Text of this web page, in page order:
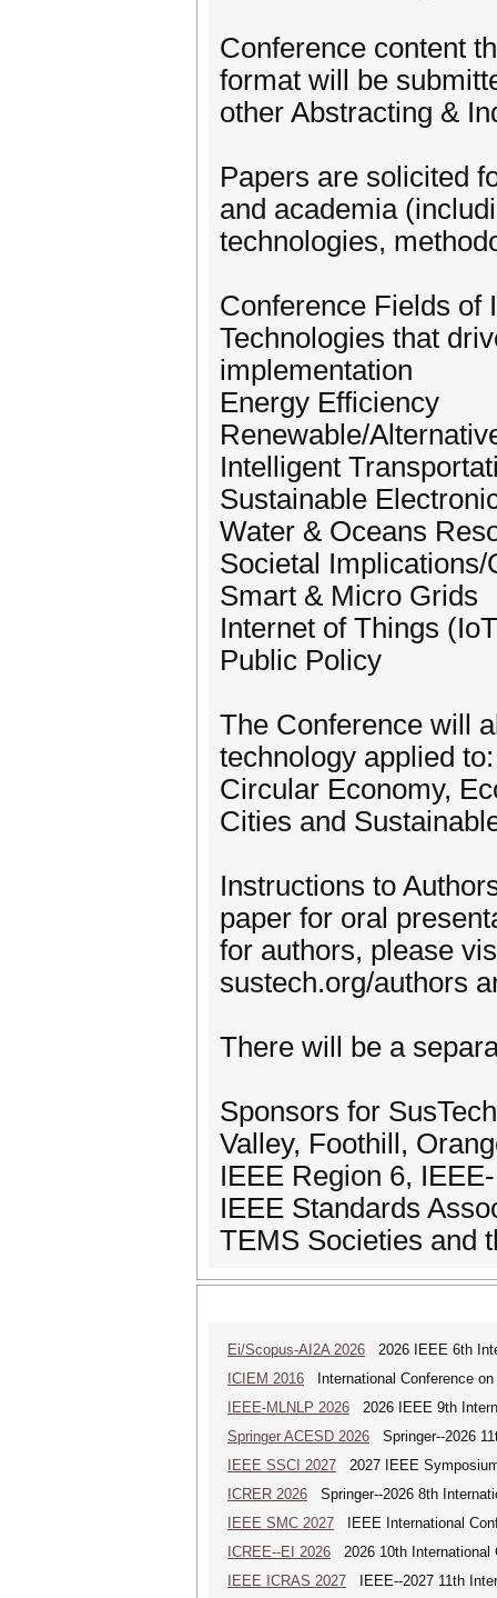
Conference content
format will be
other Abstracting &
Papers are solicited
and academia
technologies,
Conference Fields of
Technologies that
implementation
Energy Efficiency
Renewable/
Intelligent
Sustainable
Water & Oceans
Societal Implications/
Smart & Micro Grids
Internet of Things
Public Policy
The Conference will
technology applied
Circular Economy,
Cities and
Instructions to
paper for oral
for authors, please
sustech.org/authors
There will be a
Sponsors for
Valley, Foothill,
IEEE Region 6,
IEEE Standards
TEMS Societies and
Ei/Scopus-AI2A 2026 2026 IEEE 6th
ICIEM 2016 International Conference
IEEE-MLNLP 2026 2026 IEEE 9th
Springer ACESD 2026 Springer--2026
IEEE SSCI 2027 2027 IEEE
ICRER 2026 Springer--2026 8th
IEEE SMC 2027 IEEE International
ICREE--EI 2026 2026 10th International
IEEE ICRAS 2027 IEEE--2027 11th